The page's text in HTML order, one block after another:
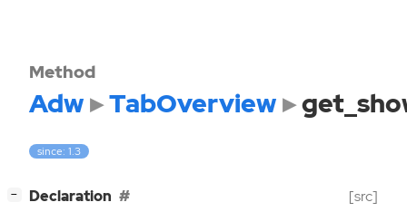
Method
Adw TabOverview
since: 1.3
− Declaration [src]